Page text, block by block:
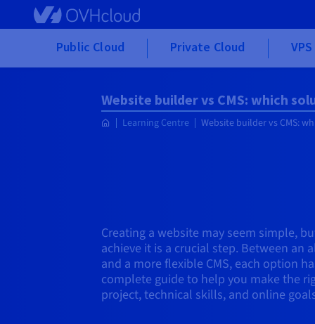
Skip to main content
Public Cloud Private Cloud
Website builder vs CMS: which
Learning Centre Website builder vs CMS:
Creating a website may seem simple,
achieve it is a crucial step. Between an
and a more flexible CMS, each option
complete guide to help you make the
project, technical skills, and online